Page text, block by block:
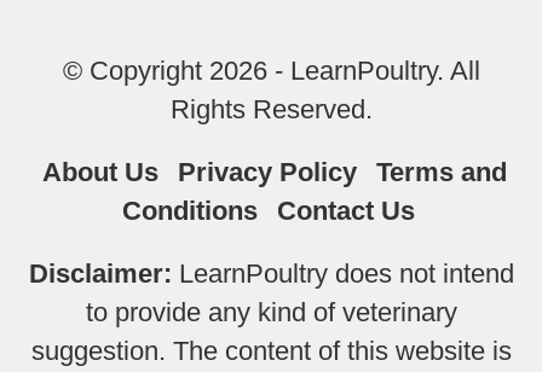
© Copyright 2026 - LearnPoultry. All
Rights Reserved.
About Us Privacy Policy
Terms and
Conditions
Contact Us
Disclaimer: LearnPoultry does not intend
to provide any kind of veterinary
suggestion. The content of this website is